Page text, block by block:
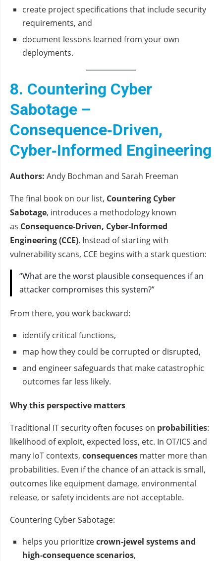
create project specifications that include security
requirements, and
document lessons learned from your own
deployments.
8. Countering Cyber
Sabotage –
Consequence‑Driven,
Cyber‑Informed Engineering
Authors: Andy Bochman and Sarah Freeman
The final book on our list, Countering Cyber
Sabotage, introduces a methodology known
as Consequence‑Driven, Cyber‑Informed
Engineering (CCE). Instead of starting with
vulnerability scans, CCE begins with a stark question:
“What are the worst plausible consequences if an
attacker compromises this system?”
From there, you work backward:
identify critical functions,
map how they could be corrupted or disrupted,
and engineer safeguards that make catastrophic
outcomes far less likely.
Why this perspective matters
Traditional IT security often focuses on probabilities:
likelihood of exploit, expected loss, etc. In OT/ICS and
many IoT contexts, consequences matter more than
probabilities. Even if the chance of an attack is small,
outcomes like equipment damage, environmental
release, or safety incidents are not acceptable.
Countering Cyber Sabotage:
helps you prioritizecrown‑jewel systems and
high‑consequence scenarios,